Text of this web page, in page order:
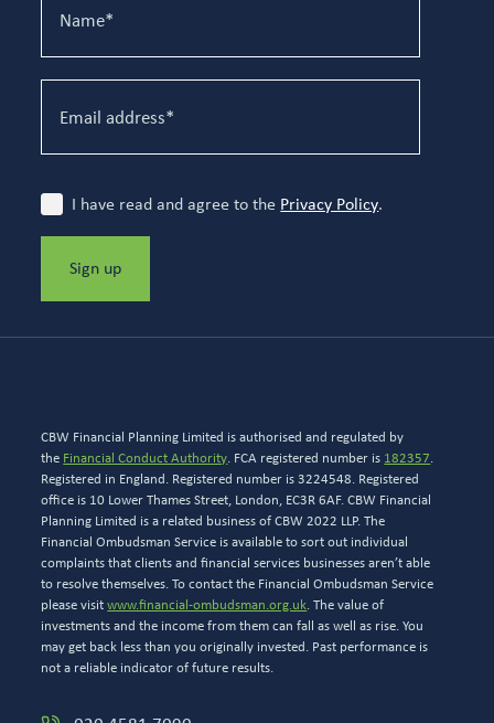
I have read and agree to the Privacy Policy.
Sign up
CBW Financial Planning Limited is authorised and regulated by
the Financial Conduct Authority. FCA registered number is 182357.
Registered in England. Registered number is 3224548. Registered
office is 10 Lower Thames Street, London, EC3R 6AF. CBW Financial
Planning Limited is a related business of CBW 2022 LLP. The
Financial Ombudsman Service is available to sort out individual
complaints that clients and financial services businesses aren’t able
to resolve themselves. To contact the Financial Ombudsman Service
please visitwww.financial-ombudsman.org.uk. The value of
investments and the income from them can fall as well as rise. You
may get back less than you originally invested. Past performance is
not a reliable indicator of future results.